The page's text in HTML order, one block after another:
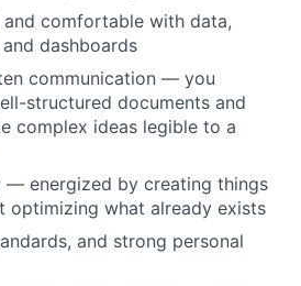
comfortable with data,
dashboards
communication — you
structured documents and
complex ideas legible to a
— energized by creating things
optimizing what already exists
and strong personal